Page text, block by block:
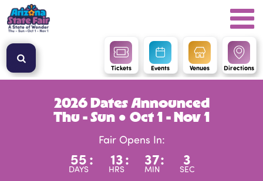
Tickets Events Venues Directions
2026 Dates Announced
Thu - Sun ● Oct 1 - Nov 1
Fair Opens In:
55
DAYS
: 13
HRS
: 37
MIN
: 2
SEC